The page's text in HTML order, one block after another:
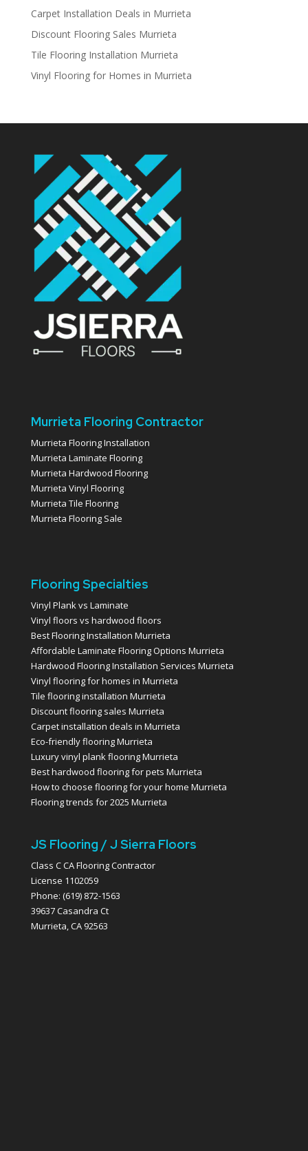
Carpet Installation Deals in Murrieta
Discount Flooring Sales Murrieta
Tile Flooring Installation Murrieta
Vinyl Flooring for Homes in Murrieta
Murrieta Flooring Contractor
Murrieta Flooring Installation
Murrieta Laminate Flooring
Murrieta Hardwood Flooring
Murrieta Vinyl Flooring
Murrieta Tile Flooring
Murrieta Flooring Sale
Flooring Specialties
Vinyl Plank vs Laminate
Vinyl floors vs hardwood floors
Best Flooring Installation Murrieta
Affordable Laminate Flooring Options Murrieta
Hardwood Flooring Installation Services Murrieta
Vinyl flooring for homes in Murrieta
Tile flooring installation Murrieta
Discount flooring sales Murrieta
Carpet installation deals in Murrieta
Eco-friendly flooring Murrieta
Luxury vinyl plank flooring Murrieta
Best hardwood flooring for pets Murrieta
How to choose flooring for your home Murrieta
Flooring trends for 2025 Murrieta
JS Flooring / J Sierra Floors
Class C CA Flooring Contractor
License 1102059
Phone: (619) 872-1563
39637 Casandra Ct
Murrieta, CA 92563